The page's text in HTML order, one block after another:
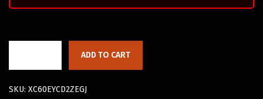
ADD TO CART
SKU: XC60EYCD2ZEGJ